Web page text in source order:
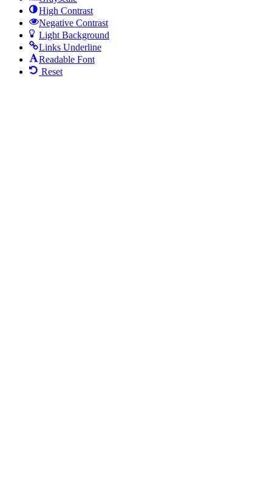
High Contrast
Negative Contrast
Light Background
Links Underline
Readable Font
Reset